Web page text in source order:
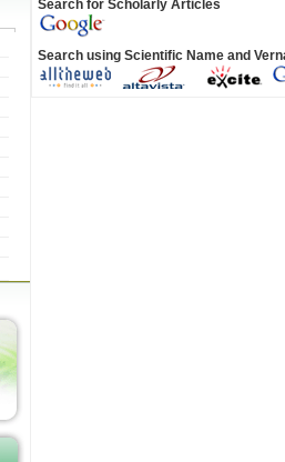
Search for Scholarly Articles
Search using Scientific Name and